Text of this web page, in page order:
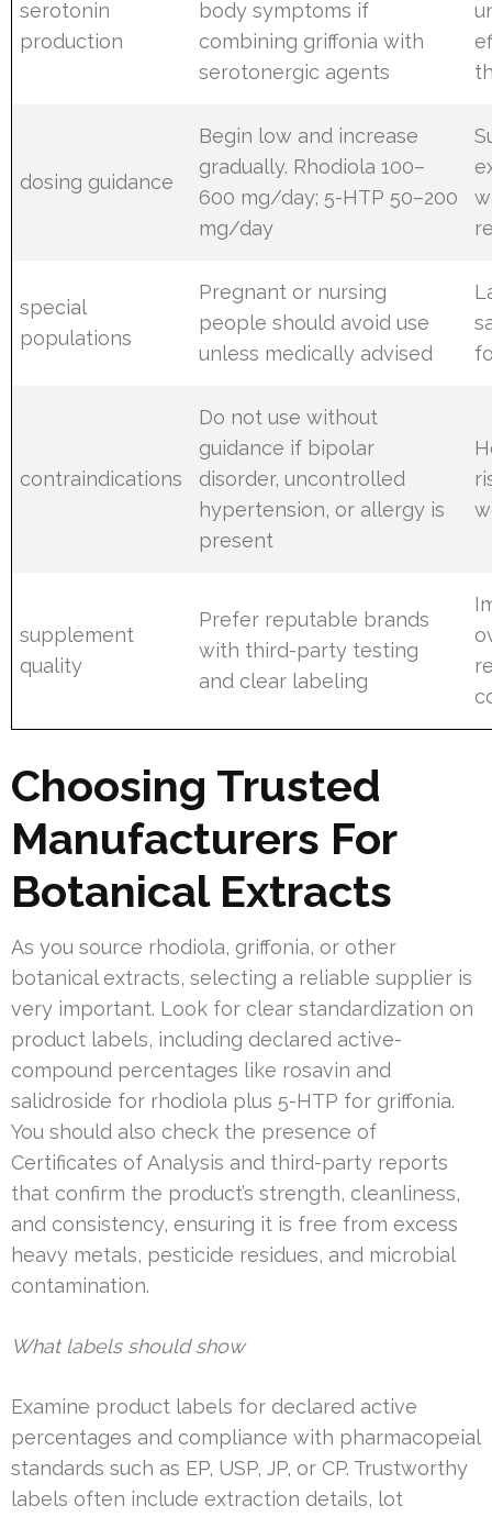
serotonin
production
body symptoms if
combining griffonia with
serotonergic agents
dosing guidance
Begin low and increase
gradually. Rhodiola 100–
600 mg/day; 5-HTP 50–200
mg/day
special
populations
Pregnant or nursing
people should avoid use
unless medically advised
contraindications
Do not use without
guidance if bipolar
disorder, uncontrolled
hypertension, or allergy is
present
supplement
quality
Prefer reputable brands
with third-party testing
and clear labeling
Choosing Trusted
Manufacturers For
Botanical Extracts
As you source rhodiola, griffonia, or other
botanical extracts, selecting a reliable supplier is
very important. Look for clear standardization on
product labels, including declared active-
compound percentages like rosavin and
salidroside for rhodiola plus 5-HTP for griffonia.
You should also check the presence of
Certificates of Analysis and third-party reports
that confirm the product’s strength, cleanliness,
and consistency, ensuring it is free from excess
heavy metals, pesticide residues, and microbial
contamination.
What labels should show
Examine product labels for declared active
percentages and compliance with pharmacopeial
standards such as EP, USP, JP, or CP. Trustworthy
labels often include extraction details, lot